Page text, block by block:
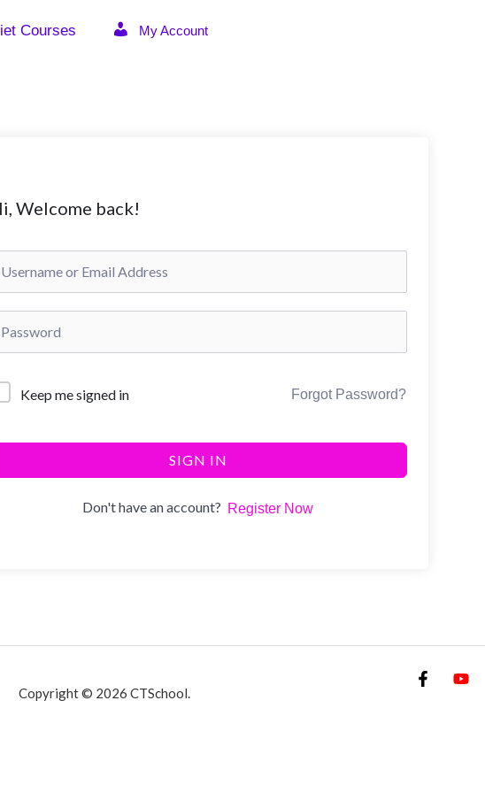
Courses My Account
Welcome back!
Keep me signed in Forgot Password?
SIGN IN
Don't have an account? Register Now
Copyright © 2026 CTSchool.